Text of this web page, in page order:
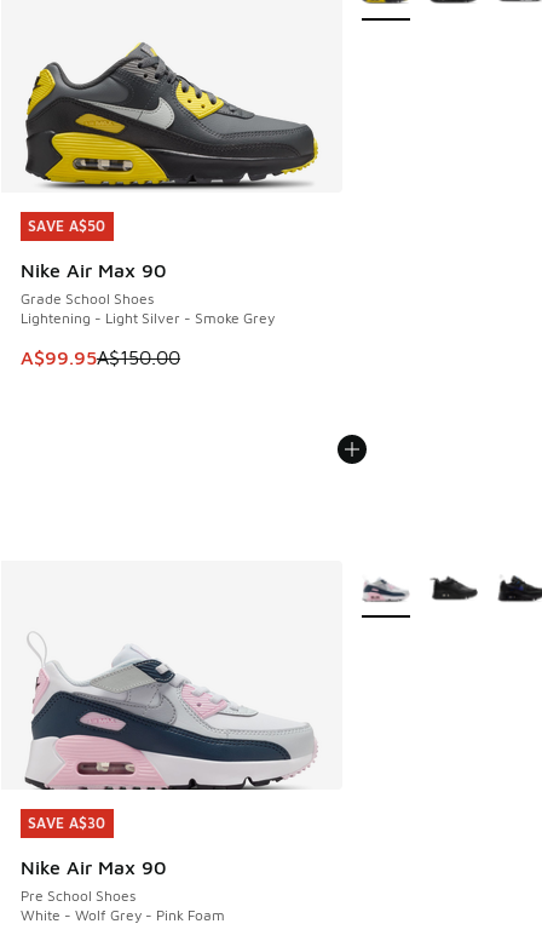
SAVE A$50
Nike Air Max 90
Grade School Shoes
Lightening - Light Silver - Smoke Grey
This item is on sale. Price dropped from A$150.00 to
A$99.95A$150.00
SAVE A$50
SAVE A$30
Nike Air Max 90
Pre School Shoes
White - Wolf Grey - Pink Foam
SAVE A$30
More Colors Available